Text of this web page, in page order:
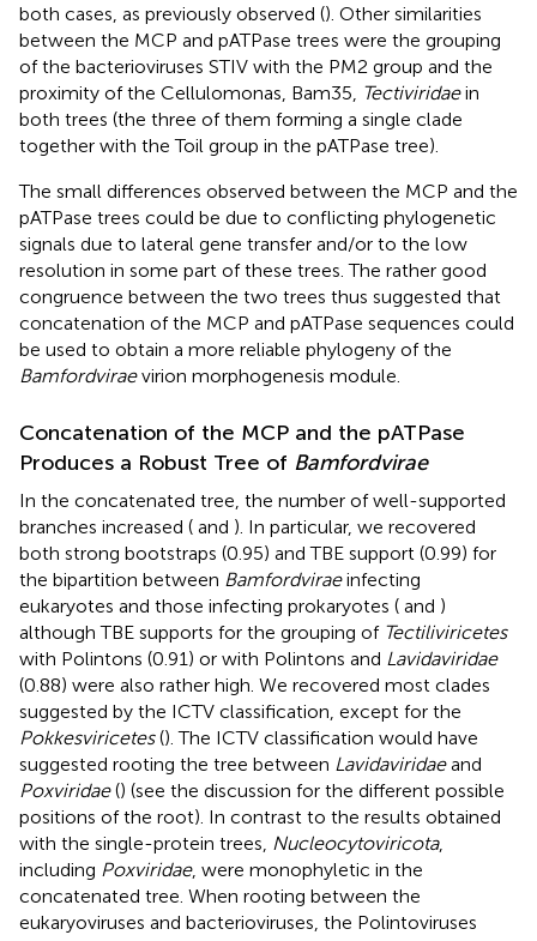
both cases, as previously observed (). Other similarities
between the MCP and pATPase trees were the grouping
of the bacterioviruses STIV with the PM2 group and the
proximity of the Cellulomonas, Bam35, Tectiviridaein
both trees (the three of them forming a single clade
together with the Toil group in the pATPase tree).
The small differences observed between the MCP and the
pATPase trees could be due to conflicting phylogenetic
signals due to lateral gene transfer and/or to the low
resolution in some part of these trees. The rather good
congruence between the two trees thus suggested that
concatenation of the MCP and pATPase sequences could
be used to obtain a more reliable phylogeny of the
Bamfordviraevirion morphogenesis module.
Concatenation of the MCP and the pATPase
Produces a Robust Tree of Bamfordvirae
In the concatenated tree, the number of well-supported
branches increased ( and ). In particular, we recovered
both strong bootstraps (0.95) and TBE support (0.99) for
the bipartition between Bamfordviraeinfecting
eukaryotes and those infecting prokaryotes ( and )
although TBE supports for the grouping of Tectiliviricetes
with Polintons (0.91) or with Polintons and Lavidaviridae
(0.88) were also rather high. We recovered most clades
suggested by the ICTV classification, except for the
Pokkesviricetes(). The ICTV classification would have
suggested rooting the tree between Lavidaviridaeand
Poxviridae() (see the discussion for the different possible
positions of the root). In contrast to the results obtained
with the single-protein trees, Nucleocytoviricota,
including Poxviridae, were monophyletic in the
concatenated tree. When rooting between the
eukaryoviruses and bacterioviruses, the Polintoviruses